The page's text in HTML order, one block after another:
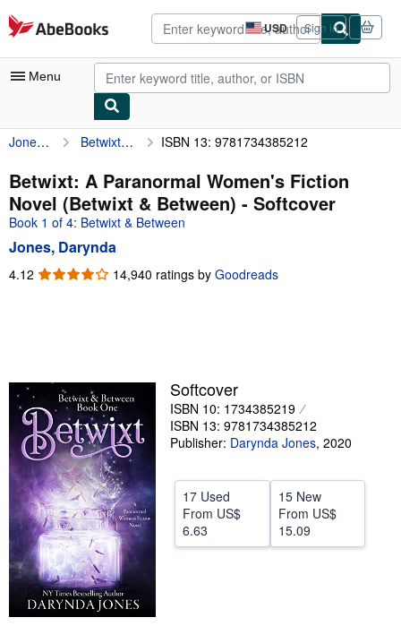
Skip to main content
AbeBooks.com USD
Site
shopping
preferences
Sign in
Menu
My Account
My Purchases
Advanced Search
Browse Collections
Rare Books
Start Selling
Help
Jones, Darynda Betwixt: A Paranormal Women's Fiction Novel (Betwixt & Between) ISBN 13: 9781734385212
Betwixt: A Paranormal Women's Fiction
Novel (Betwixt & Between) - Softcover
Book 1 of 4: Betwixt & Between
Jones, Darynda
4.12 4.12
14,940 ratings by Goodreads
Softcover
ISBN 10: 1734385219
ISBN 13: 9781734385212
Publisher: Darynda Jones, 2020
17 Used
From US$
6.63
15 New
From US$
15.09